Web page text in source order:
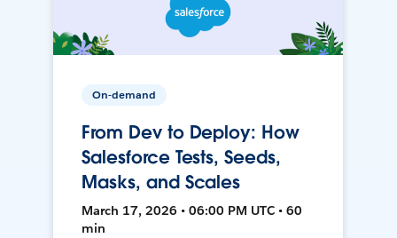
On-demand
From Dev to Deploy: How
Salesforce Tests, Seeds,
Masks, and Scales
March 17, 2026 • 06:00 PM UTC • 60
min